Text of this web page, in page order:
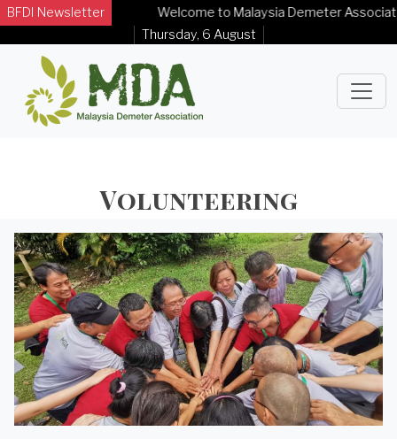
BFDI Newsletter
Welcome to Malaysia Demeter Association
Thursday, 6 August
Volunteering